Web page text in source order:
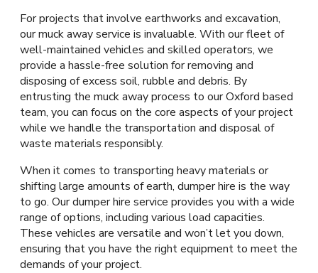
For projects that involve earthworks and excavation,
our muck away service is invaluable. With our fleet of
well-maintained vehicles and skilled operators, we
provide a hassle-free solution for removing and
disposing of excess soil, rubble and debris. By
entrusting the muck away process to our Oxford based
team, you can focus on the core aspects of your project
while we handle the transportation and disposal of
waste materials responsibly.
When it comes to transporting heavy materials or
shifting large amounts of earth, dumper hire is the way
to go. Our dumper hire service provides you with a wide
range of options, including various load capacities.
These vehicles are versatile and won’t let you down,
ensuring that you have the right equipment to meet the
demands of your project.